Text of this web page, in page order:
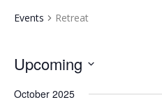
Events Retreat
Upcoming
date.
October 2025